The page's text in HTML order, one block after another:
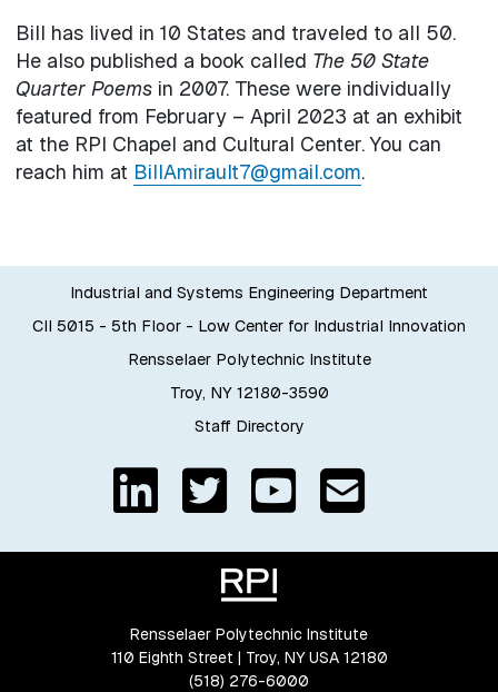
Bill has lived in 10 States and traveled to all 50.
He also published a book called The 50 State
Quarter Poemsin 2007. These were individually
featured from February – April 2023 at an exhibit
at the RPI Chapel and Cultural Center. You can
reach him at BillAmirault7@gmail.com.
Industrial and Systems Engineering Department
CII 5015 - 5th Floor - Low Center for Industrial Innovation
Rensselaer Polytechnic Institute
Troy, NY 12180-3590
Staff Directory
Rensselaer Polytechnic Institute
110 Eighth Street | Troy, NY USA 12180
(518) 276-6000